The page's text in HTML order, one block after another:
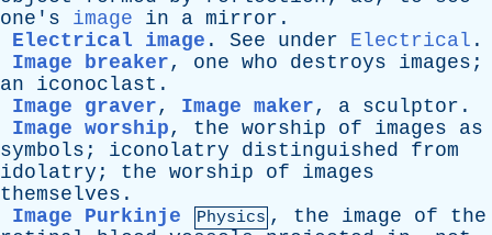
one's
image in a mirror .
Electrical image . See under Electrical .
Image breaker, one who destroys images ;
an
iconoclast .
Image graver, Image maker, a sculptor .
Image worship, the worship of images
as
symbols ; iconolatry distinguished
from
idolatry ; the worship of
images
themselves .
Image Purkinje
Physics , the image of
the